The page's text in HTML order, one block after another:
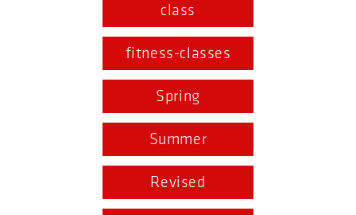
class
fitness-classes
Spring
Summer
Revised